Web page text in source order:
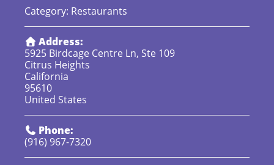
Category: Restaurants
Address:
5925 Birdcage Centre Ln, Ste 109
Citrus Heights
California
95610
United States
Phone:
(916) 967-7320